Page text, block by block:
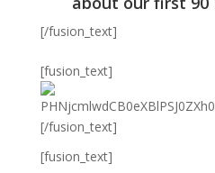
[/fusion_text]
[fusion_text]
[/fusion_text]
[fusion_text]